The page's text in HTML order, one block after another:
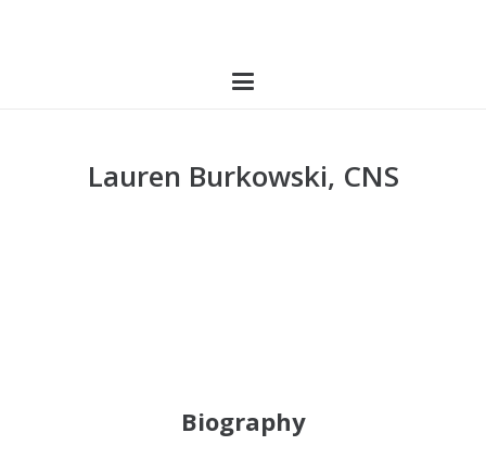
Lauren Burkowski, CNS
Biography